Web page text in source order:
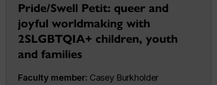
Pride/Swell Petit: queer and
joyful worldmaking with
2SLGBTQIA+ children, youth
and families
Faculty member: Casey Burkholder